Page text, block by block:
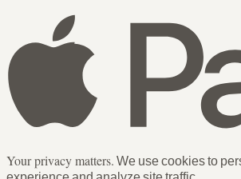
Your privacy matters. We use cookies to